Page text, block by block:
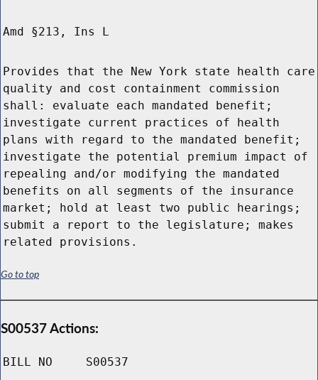
Amd §213, Ins L
Provides that the New York state health care
quality and cost containment commission
shall: evaluate each mandated benefit;
investigate current practices of health
plans with regard to the mandated benefit;
investigate the potential premium impact of
repealing and/or modifying the mandated
benefits on all segments of the insurance
market; hold at least two public hearings;
submit a report to the legislature; makes
related provisions.
Go to top
S00537 Actions:
BILL NO S00537